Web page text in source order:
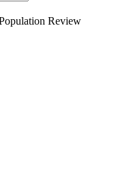
Review